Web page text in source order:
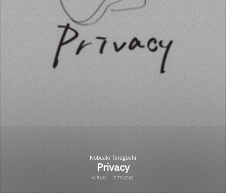
Nobuaki Teraguchi
Privacy
ALBUM · 7 TRACKS